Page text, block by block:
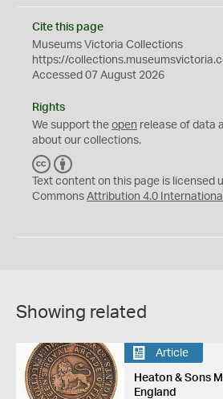
Cite this page
Museums Victoria Collections
https://
Accessed 07 August 2026
Rights
We support the open release of data
about our collections.
C
C
Y
Text content on this page is licensed
Commons Attribution 4.0 International
Showing related
Article
Heaton & Sons
England